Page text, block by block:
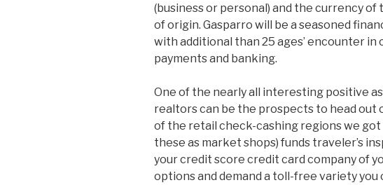
(business or personal) and the currency of
of origin. Gasparro will be a seasoned
with additional than 25 ages’ encounter in
payments and banking.
One of the nearly all interesting positive
realtors can be the prospects to head out
of the retail check-cashing regions we got
these as market shops) funds traveler’s
your credit score credit card company of
options and demand a toll-free variety